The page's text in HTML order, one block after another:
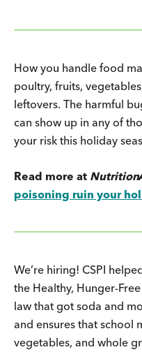
How you handle food
poultry, fruits,
leftovers. The harmful
can show up in any of
your risk this holiday
Read more at Nutrition
poisoning ruin your
We’re hiring! CSPI
the Healthy, Hunger-
law that got soda and
and ensures that school
vegetables, and whole